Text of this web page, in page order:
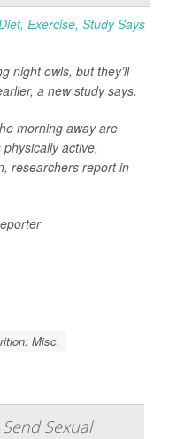
night owls, but they’ll
a new study says.
morning away are
active,
researchers report in
Misc.
Sexual